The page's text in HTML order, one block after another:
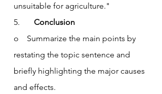
unsuitable for agriculture."
5. Conclusion
o    Summarize the main points by
restating the topic sentence and
briefly highlighting the major causes
and effects.